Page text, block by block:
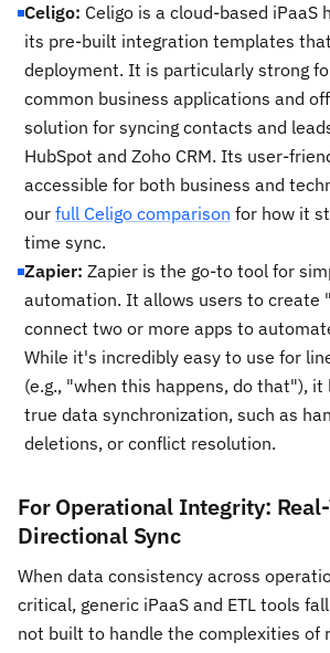
Celigo: Celigo is a cloud-based iPaaS
its pre-built integration templates
deployment. It is particularly strong
common business applications and
solution for syncing contacts and
HubSpot and Zoho CRM. Its user-
accessible for both business and
our full Celigo comparison for how it
time sync.
Zapier: Zapier is the go-to tool for
automation. It allows users to create
connect two or more apps to
While it's incredibly easy to use for
(e.g., "when this happens, do that"),
true data synchronization, such as
deletions, or conflict resolution.
For Operational Integrity:
Directional Sync
When data consistency across
critical, generic iPaaS and ETL tools
not built to handle the complexities of